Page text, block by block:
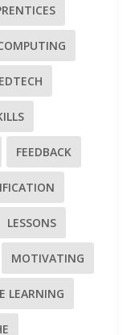
EDTECH
FEEDBACK
LESSONS
MOTIVATING
LEARNING